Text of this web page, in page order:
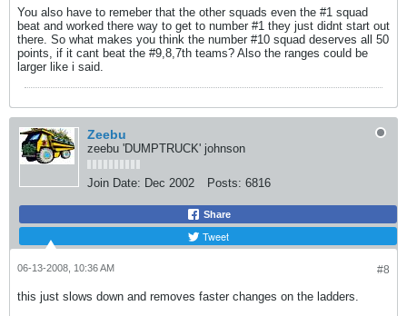
You also have to remeber that the other squads even the #1 squad
beat and worked there way to get to number #1 they just didnt start out
there. So what makes you think the number #10 squad deserves all 50
points, if it cant beat the #9,8,7th teams? Also the ranges could be
larger like i said.
Zeebu
zeebu 'DUMPTRUCK' johnson
Join Date: Dec 2002 Posts: 6816
Share
Tweet
#8
06-13-2008, 10:36 AM
this just slows down and removes faster changes on the ladders.